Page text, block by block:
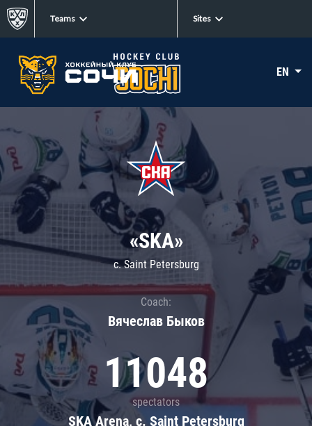
Teams Sites
EN
«SKA»
c. Saint Petersburg
Coach:
Вячеслав Быков
11048
spectators
SKA Arena, c. Saint Petersburg